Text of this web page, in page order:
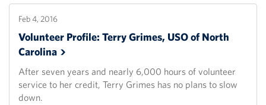
Feb 4, 2016
Volunteer Profile: Terry Grimes, USO of North
Carolina
After seven years and nearly 6,000 hours of volunteer
service to her credit, Terry Grimes has no plans to slow
down.